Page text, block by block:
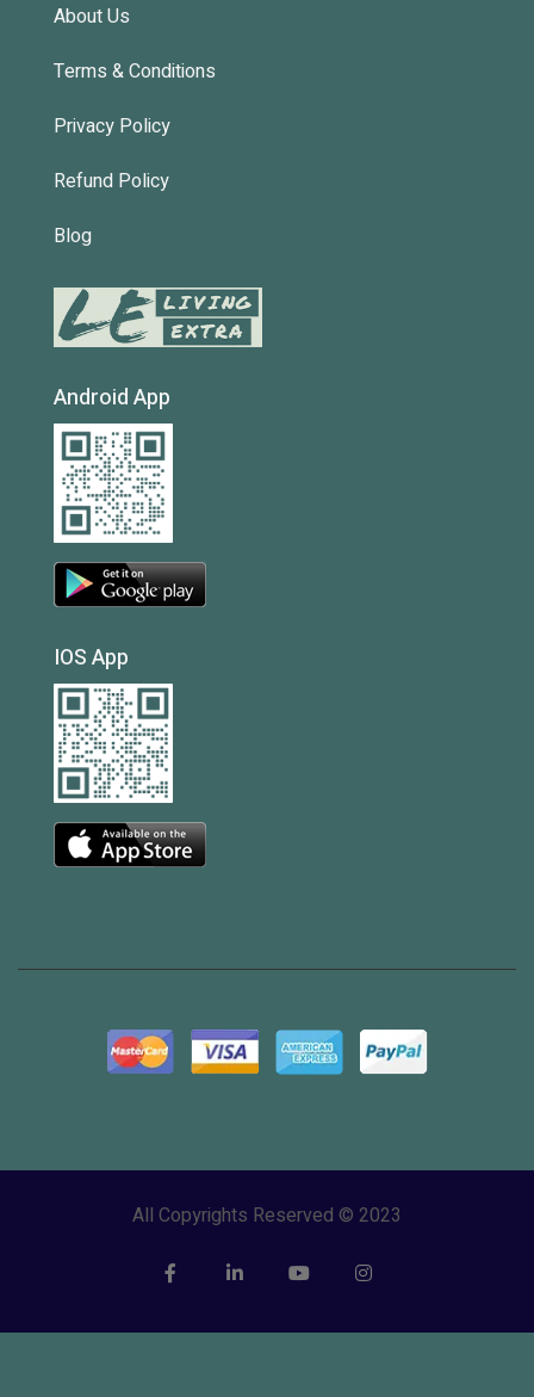
About Us
Terms & Conditions
Privacy Policy
Refund Policy
Blog
Android App
IOS App
All Copyrights Reserved © 2023